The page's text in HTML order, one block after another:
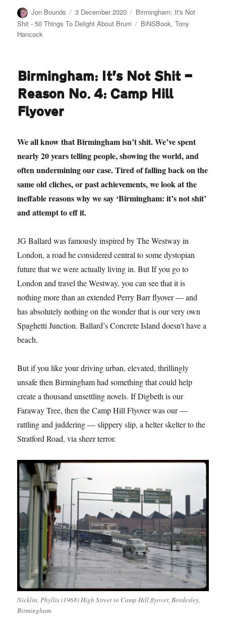
Author
Jon Bounds
Posted
on
3 December 2020 Categories
Birmingham: It's Not
Shit - 50 Things To Delight About Brum
Tags
BiNSBook,Tony
Hancock
Birmingham: It’s Not Shit —
Reason No. 4: Camp Hill
Flyover
We all know that Birmingham isn’t shit. We’ve spent
nearly 20 years telling people, showing the world, and
often undermining our case. Tired of falling back on the
same old cliches, or past achievements, we look at the
ineffable reasons why we say ‘Birmingham: it’s not shit’
and attempt to eff it.
JG Ballard was famously inspired by The Westway in
London, a road he considered central to some dystopian
future that we were actually living in. But If you go to
London and travel the Westway, you can see that it is
nothing more than an extended Perry Barr flyover — and
has absolutely nothing on the wonder that is our very own
Spaghetti Junction. Ballard’s Concrete Island doesn’t have a
beach.
But if you like your driving urban, elevated, thrillingly
unsafe then Birmingham had something that could help
create a thousand unsettling novels. If Digbeth is our
Faraway Tree, then the Camp Hill Flyover was our —
rattling and juddering — slippery slip, a helter skelter to the
Stratford Road, via sheer terror.
Nicklin, Phyllis (1968) High Street to Camp Hill flyover, Bordesley,
Birmingham.